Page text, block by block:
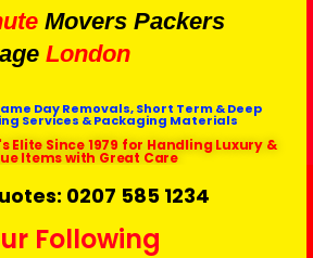
Movers Packers
London
Day Removals, Short Term & Deep
Services & Packaging Materials
Elite Since 1979 for Handling Luxury &
Items with Great Care
0207 585 1234
Following